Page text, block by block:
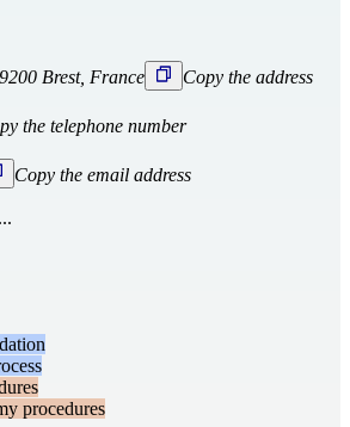
Brest, France Copy the address
the telephone number
Copy the email address
procedures